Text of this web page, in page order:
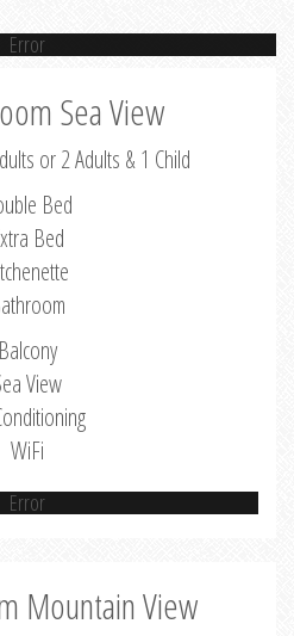
Error
Sea View
or 2 Adults & 1 Child
Bed
Bed
Balcony
View
WiFi
Error
Mountain View